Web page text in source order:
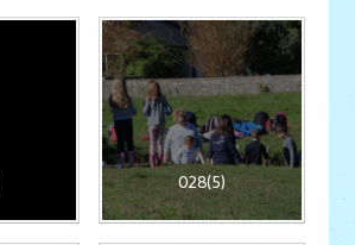
028(5)